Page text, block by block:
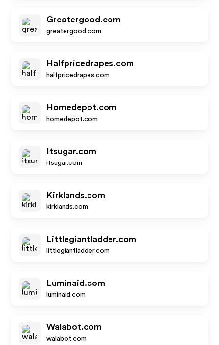
Greatergood.com
greatergood.com
Halfpricedrapes.com
halfpricedrapes.com
Homedepot.com
homedepot.com
Itsugar.com
itsugar.com
Kirklands.com
kirklands.com
Littlegiantladder.com
littlegiantladder.com
Luminaid.com
luminaid.com
Walabot.com
walabot.com